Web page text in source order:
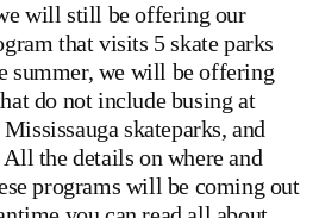
will still be offering our
that visits 5 skate parks
summer, we will be offering
do not include busing at
skateparks, and
the details on where and
programs will be coming out